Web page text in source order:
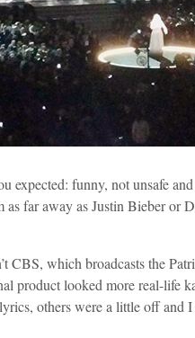
expected: funny, not unsafe
far away as Justin Bieber or
CBS, which broadcasts the
product looked more real-life
others were a little off and